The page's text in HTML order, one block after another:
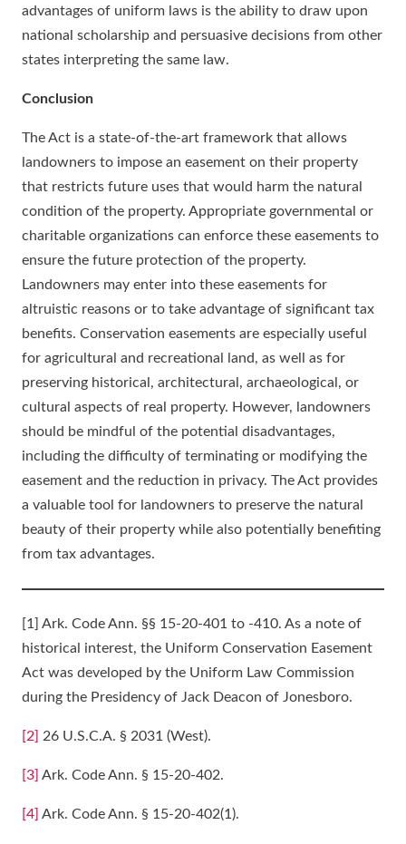
advantages of uniform laws is the ability to draw upon
national scholarship and persuasive decisions from other
states interpreting the same law.
Conclusion
The Act is a state-of-the-art framework that allows
landowners to impose an easement on their property
that restricts future uses that would harm the natural
condition of the property. Appropriate governmental or
charitable organizations can enforce these easements to
ensure the future protection of the property.
Landowners may enter into these easements for
altruistic reasons or to take advantage of significant tax
benefits. Conservation easements are especially useful
for agricultural and recreational land, as well as for
preserving historical, architectural, archaeological, or
cultural aspects of real property. However, landowners
should be mindful of the potential disadvantages,
including the difficulty of terminating or modifying the
easement and the reduction in privacy. The Act provides
a valuable tool for landowners to preserve the natural
beauty of their property while also potentially benefiting
from tax advantages.
[1] Ark. Code Ann. §§ 15-20-401 to -410. As a note of
historical interest, the Uniform Conservation Easement
Act was developed by the Uniform Law Commission
during the Presidency of Jack Deacon of Jonesboro.
[2] 26 U.S.C.A. § 2031 (West).
[3] Ark. Code Ann. § 15-20-402.
[4] Ark. Code Ann. § 15-20-402(1).